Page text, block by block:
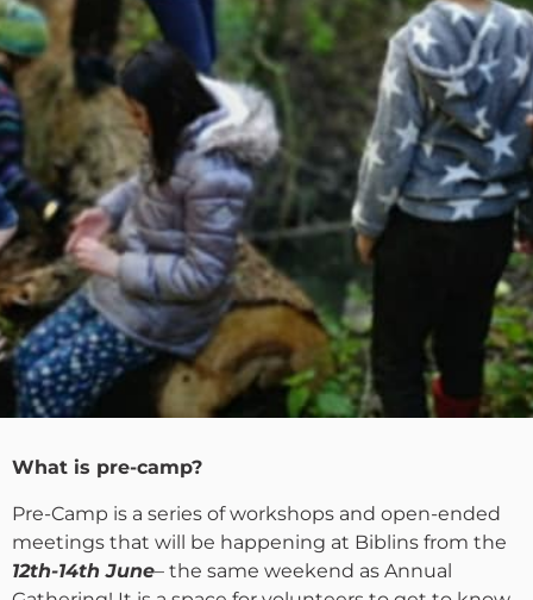
What is pre-camp?
Pre-Camp is a series of workshops and open-ended
meetings that will be happening at Biblins from the
12th-14th June– the same weekend as Annual